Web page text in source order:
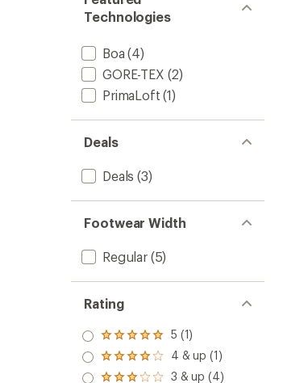
Technologies
Boa (4)
GORE-TEX (2)
PrimaLoft (1)
Deals
Deals (3)
Footwear Width
Regular(5)
Rating
Rated
5.0
out
of 5
5 (1)
Rated
4.0
4 & up (1)
3 & up (4)